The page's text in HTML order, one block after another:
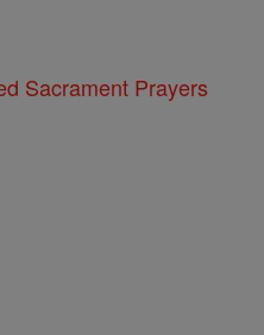
Sacrament Prayers